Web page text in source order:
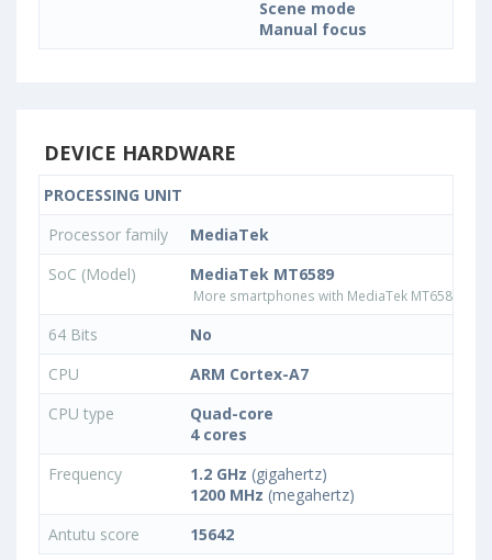
Scene mode
Manual focus
DEVICE HARDWARE
PROCESSING UNIT
Processor family
MediaTek
SoC (Model)
MediaTek MT6589
More smartphones with MediaTek MT6589
64 Bits
No
CPU
ARM Cortex-A7
CPU type
Quad-core
4 cores
Frequency
1.2 GHz (gigahertz)
1200 MHz (megahertz)
Antutu score
15642